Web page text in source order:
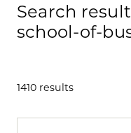
Search
school-of-
1410 results